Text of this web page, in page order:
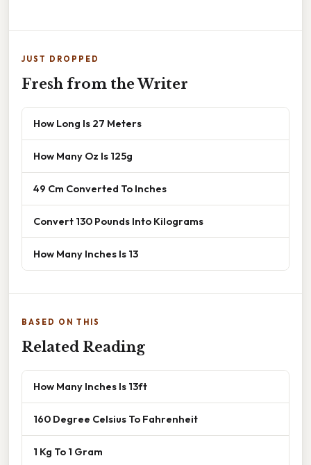
JUST DROPPED
Fresh from the Writer
How Long Is 27 Meters
How Many Oz Is 125g
49 Cm Converted To Inches
Convert 130 Pounds Into Kilograms
How Many Inches Is 13
BASED ON THIS
Related Reading
How Many Inches Is 13ft
160 Degree Celsius To Fahrenheit
1 Kg To 1 Gram